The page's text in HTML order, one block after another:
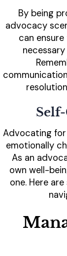
By being
advocacy
can
Advocating for
emotionally
As an
own well-
one. Here